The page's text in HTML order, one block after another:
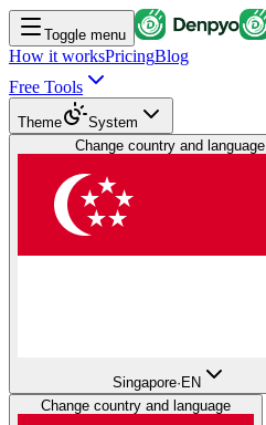
Toggle menu
How it worksPricingBlog
Free Tools
Theme
System
Change country and language
Singapore· EN
Change country and language